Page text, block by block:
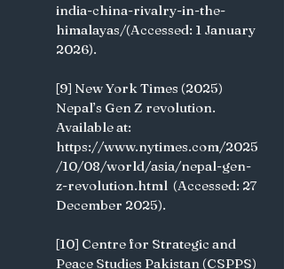
india-china-rivalry-in-the-
himalayas/(Accessed: 1 January
2026).
[9] New York Times (2025)
Nepal’s Gen Z revolution.
Available at:
https://www.nytimes.com/2025
/10/08/world/asia/nepal-gen-
z-revolution.html  (Accessed: 27
December 2025).
[10] Centre for Strategic and
Peace Studies Pakistan (CSPPS)